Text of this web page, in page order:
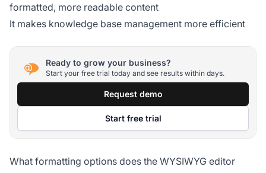
formatted, more readable content
It makes knowledge base management more efficient
Ready to grow your business?
Start your free trial today and see results within days.
Request demo
Start free trial
What formatting options does the WYSIWYG editor